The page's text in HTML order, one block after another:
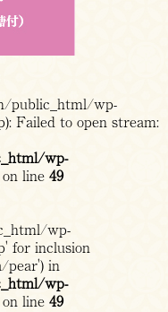
public_html/wp-
Failed to open stream:
wp-
on line 49
wp-
for inclusion
pear') in
wp-
on line 49